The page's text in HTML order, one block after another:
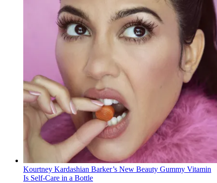
Kourtney Kardashian Barker’s New Beauty Gummy Vitamin
Is Self-Care in a Bottle